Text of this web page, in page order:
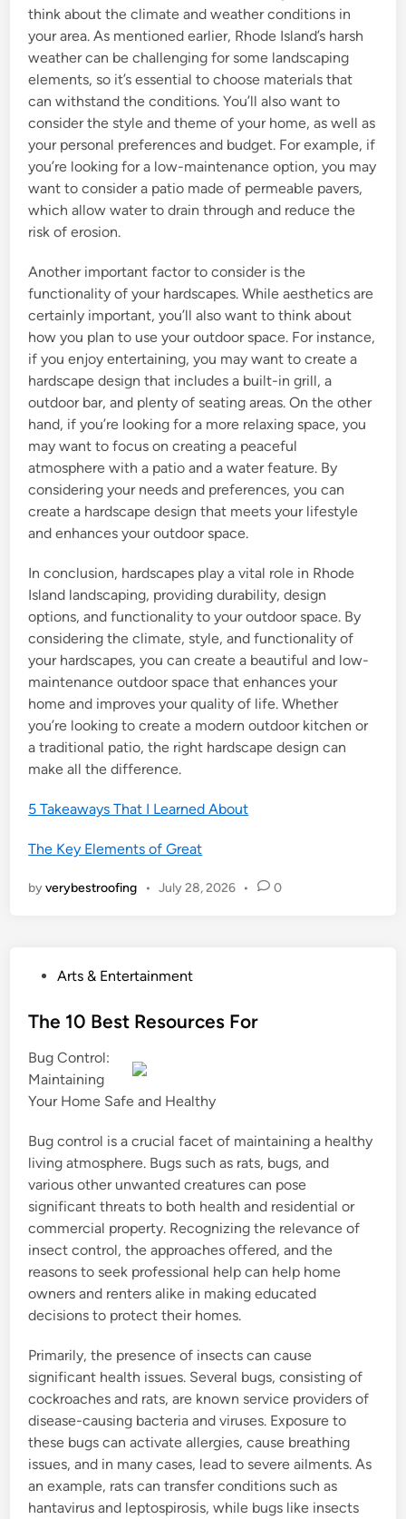
think about the climate and weather conditions in
your area. As mentioned earlier, Rhode Island’s harsh
weather can be challenging for some landscaping
elements, so it’s essential to choose materials that
can withstand the conditions. You’ll also want to
consider the style and theme of your home, as well as
your personal preferences and budget. For example, if
you’re looking for a low-maintenance option, you may
want to consider a patio made of permeable pavers,
which allow water to drain through and reduce the
risk of erosion.
Another important factor to consider is the
functionality of your hardscapes. While aesthetics are
certainly important, you’ll also want to think about
how you plan to use your outdoor space. For instance,
if you enjoy entertaining, you may want to create a
hardscape design that includes a built-in grill, a
outdoor bar, and plenty of seating areas. On the other
hand, if you’re looking for a more relaxing space, you
may want to focus on creating a peaceful
atmosphere with a patio and a water feature. By
considering your needs and preferences, you can
create a hardscape design that meets your lifestyle
and enhances your outdoor space.
In conclusion, hardscapes play a vital role in Rhode
Island landscaping, providing durability, design
options, and functionality to your outdoor space. By
considering the climate, style, and functionality of
your hardscapes, you can create a beautiful and low-
maintenance outdoor space that enhances your
home and improves your quality of life. Whether
you’re looking to create a modern outdoor kitchen or
a traditional patio, the right hardscape design can
make all the difference.
5 Takeaways That I Learned About
The Key Elements of Great
byverybestroofing • July 28, 2026 • 0
s
e
d
i
Arts & Entertainment
The 10 Best Resources For
Bug Control:
Maintaining
Your Home Safe and Healthy
Bug control is a crucial facet of maintaining a healthy
living atmosphere. Bugs such as rats, bugs, and
various other unwanted creatures can pose
significant threats to both health and residential or
commercial property. Recognizing the relevance of
insect control, the approaches offered, and the
reasons to seek professional help can help home
owners and renters alike in making educated
decisions to protect their homes.
Primarily, the presence of insects can cause
significant health issues. Several bugs, consisting of
cockroaches and rats, are known service providers of
disease-causing bacteria and viruses. Exposure to
these bugs can activate allergies, cause breathing
issues, and in many cases, lead to severe ailments. As
an example, rats can transfer conditions such as
hantavirus and leptospirosis, while bugs like insects